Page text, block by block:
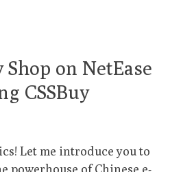
on NetEase
CSSBuy
Let me introduce you to
powerhouse of Chinese e-